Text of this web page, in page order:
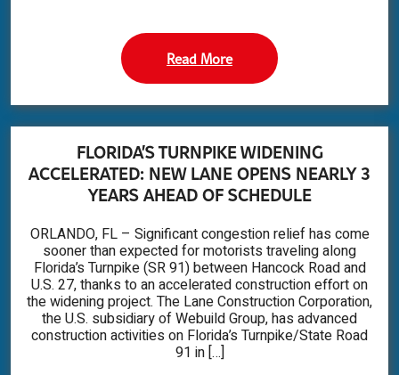
Read More
FLORIDA’S TURNPIKE WIDENING
ACCELERATED: NEW LANE OPENS NEARLY 3
YEARS AHEAD OF SCHEDULE
ORLANDO, FL – Significant congestion relief has come
sooner than expected for motorists traveling along
Florida’s Turnpike (SR 91) between Hancock Road and
U.S. 27, thanks to an accelerated construction effort on
the widening project. The Lane Construction Corporation,
the U.S. subsidiary of Webuild Group, has advanced
construction activities on Florida’s Turnpike/State Road
91 in […]